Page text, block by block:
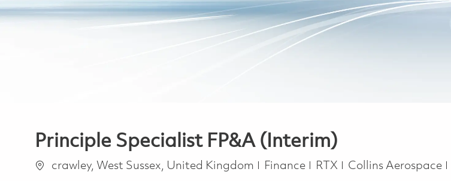
Principle Specialist FP&A (Interim)
Emplacement
crawley, West Sussex, United Kingdom Catégorie
Finance RTX Collins Aerospace